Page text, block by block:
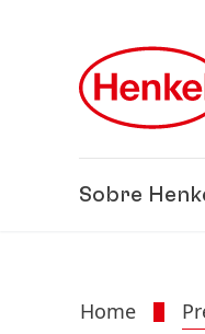
Sobre
Home